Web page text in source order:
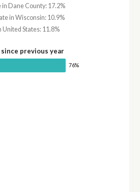
Dane County: 17.2%
in Wisconsin: 10.9%
United States: 11.8%
previous year
76%